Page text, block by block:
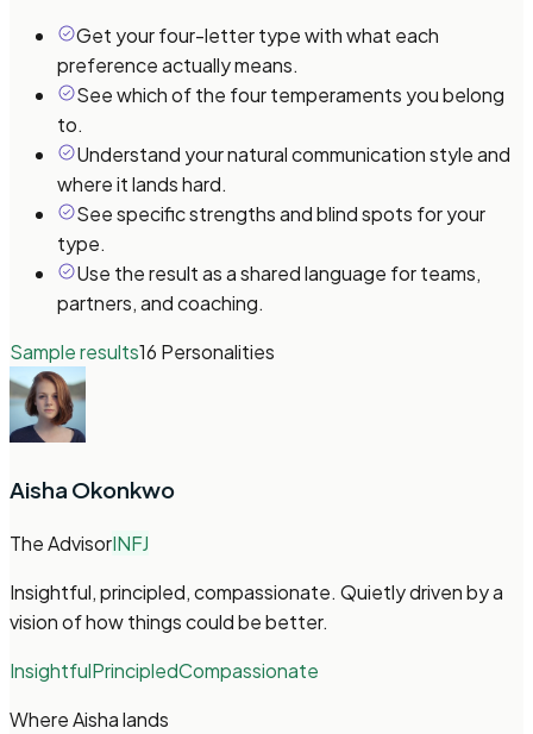
Get your four-letter type with what each
preference actually means.
See which of the four temperaments you belong
to.
Understand your natural communication style and
where it lands hard.
See specific strengths and blind spots for your
type.
Use the result as a shared language for teams,
partners, and coaching.
Sample results16 Personalities
Aisha Okonkwo
The AdvisorINFJ
Insightful, principled, compassionate. Quietly driven by a
vision of how things could be better.
InsightfulPrincipledCompassionate
Where Aisha lands